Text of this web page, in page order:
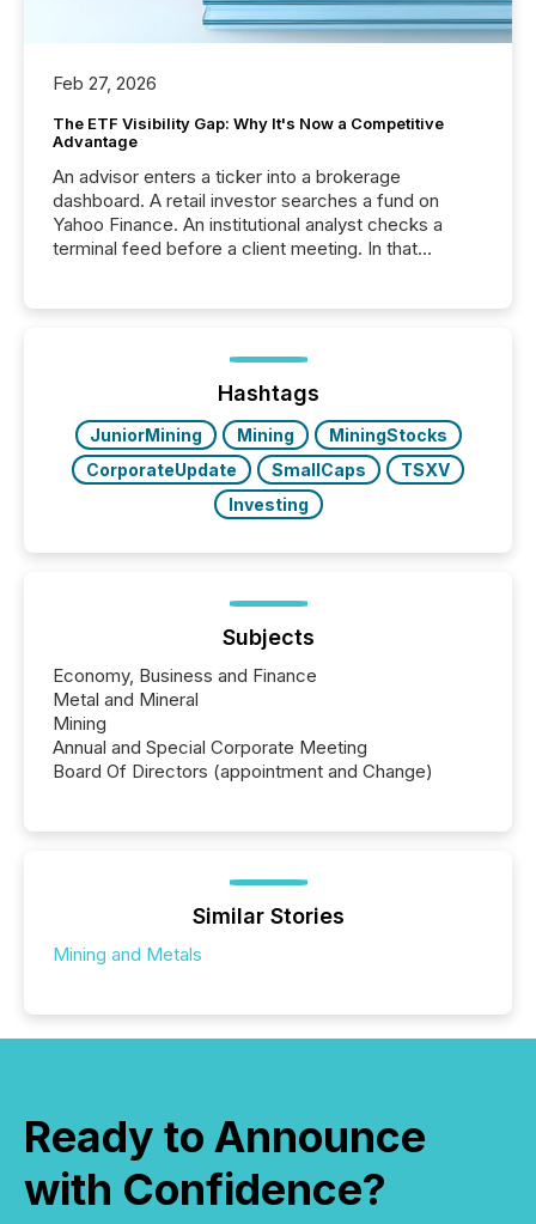
Feb 27, 2026
The ETF Visibility Gap: Why It's Now a Competitive
Advantage
An advisor enters a ticker into a brokerage
dashboard. A retail investor searches a fund on
Yahoo Finance. An institutional analyst checks a
terminal feed before a client meeting. In that
management. At the end of November 2025, the
industry included more than 15,600 products and
over 30,000 ...
Hashtags
JuniorMining Mining
MiningStocks
CorporateUpdate
SmallCaps
TSXV
Investing
Subjects
Economy, Business and Finance
Metal and Mineral
Mining
Annual and Special Corporate Meeting
Board Of Directors (appointment and Change)
Similar Stories
Mining and Metals
Ready to Announce
with Confidence?